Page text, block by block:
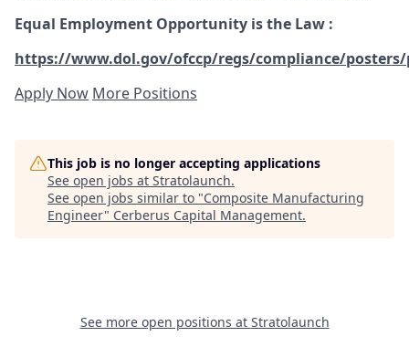
Equal Employment Opportunity is the Law :
https://www.dol.gov/ofccp/regs/compliance/
Apply Now More Positions
This job is no longer accepting applications
See open jobs at Stratolaunch.
See open jobs similar to "Composite Manufacturing
Engineer" Cerberus Capital Management.
See more open positions at Stratolaunch